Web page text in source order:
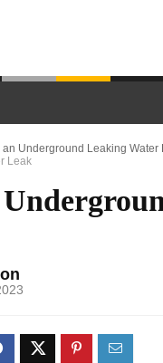
an Underground Leaking Water
Leak